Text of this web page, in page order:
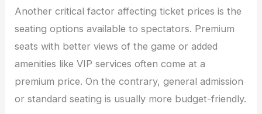
Another critical factor affecting ticket prices is the
seating options available to spectators. Premium
seats with better views of the game or added
amenities like VIP services often come at a
premium price. On the contrary, general admission
or standard seating is usually more budget-friendly.